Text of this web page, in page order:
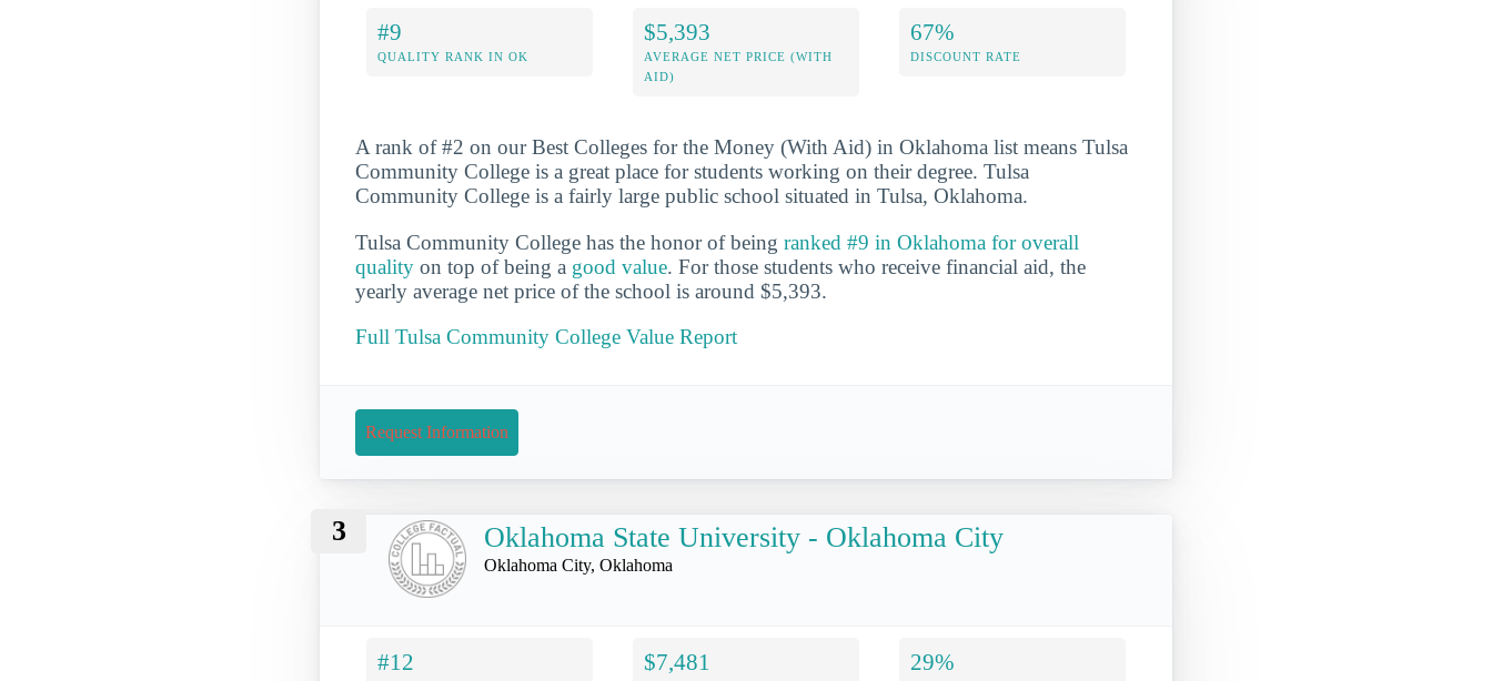
#9
QUALITY RANK IN OK
$5,393
AVERAGE NET PRICE (WITH
AID)
67%
DISCOUNT RATE
A rank of #2 on our Best Colleges for the Money (With Aid) in Oklahoma list means Tulsa
Community College is a great place for students working on their degree. Tulsa
Community College is a fairly large public school situated in Tulsa, Oklahoma.
Tulsa Community College has the honor of being ranked #9 in Oklahoma for overall
quality on top of being a good value. For those students who receive financial aid, the
yearly average net price of the school is around $5,393.
Full Tulsa Community College Value Report
Request Information
3 Oklahoma State University - Oklahoma City
Oklahoma City, Oklahoma
#12 $7,481 29%